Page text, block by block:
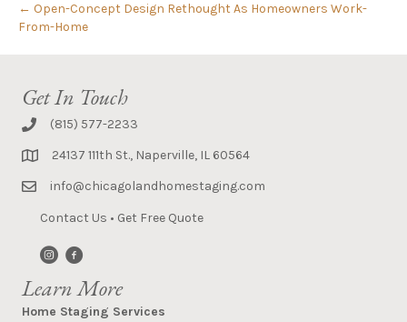
← Open-Concept Design Rethought As Homeowners Work-
From-Home
Get In Touch
(815) 577-2233
24137 111th St., Naperville, IL 60564
info@chicagolandhomestaging.com
Contact Us • Get Free Quote
Learn More
Home Staging Services